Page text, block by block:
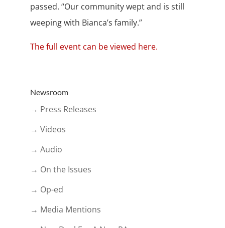
passed. “Our community wept and is still
weeping with Bianca’s family.”
The full event can be viewed here.
Newsroom
→ Press Releases
→ Videos
→ Audio
→ On the Issues
→ Op-ed
→ Media Mentions